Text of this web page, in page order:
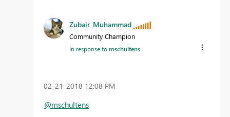
Zubair_Muhammad
Community Champion
In response tomschultens
‎02-21-2018 12:08 PM
@mschultens